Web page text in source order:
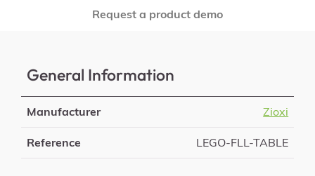
Request a product demo
General Information
Manufacturer Zioxi
Reference LEGO-FLL-TABLE